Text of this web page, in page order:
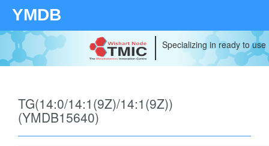
YMDB
Specializing in ready to
TG(14:0/14:1(9Z)/14:1(9Z))
(YMDB15640)